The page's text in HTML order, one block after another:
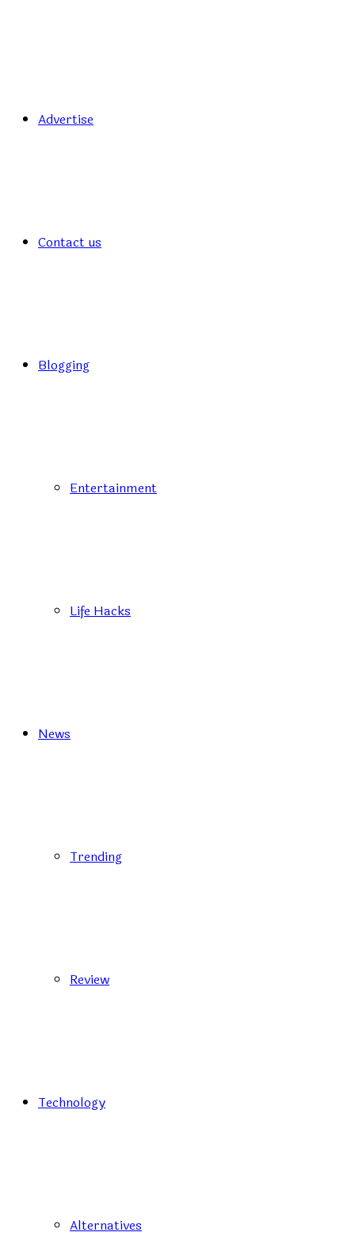
Advertise
Contact us
Blogging
Entertainment
Life Hacks
News
Trending
Review
Technology
Alternatives